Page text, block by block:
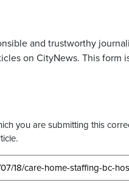
and trustworthy
on CityNews. This
you are submitting this